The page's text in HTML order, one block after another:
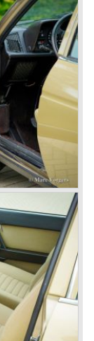
on the racing
in 1953.
most
far ahead of
V4
all the
models.
was a
mechanically
models.
were
on the
to the
(B10,
model
Convertible
Spider are
both were
Flaminia